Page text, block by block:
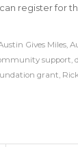
register for
Gives Miles,
support,
grant,